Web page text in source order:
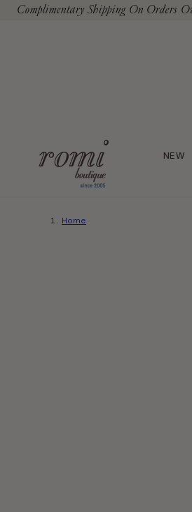
Content
Complimentary Shipping On Orders
NEW
Home